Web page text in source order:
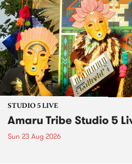
STUDIO 5 LIVE
Amaru Tribe Studio 5
Sun 23 Aug 2026